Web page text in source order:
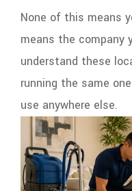
None of this means
means the company
understand these
running the same
use anywhere else.